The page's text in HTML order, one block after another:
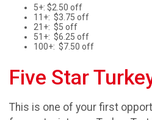
5+: $2.50 off
11+: $3.75 off
21+: $5 off
51+: $6.25 off
100+: $7.50 off
Five Star
This is one of your first